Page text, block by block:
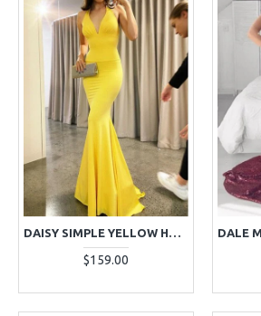
DAISY SIMPLE YELLOW HALTER BACKLESS MERMAID EVENING DRESSES
$159.00